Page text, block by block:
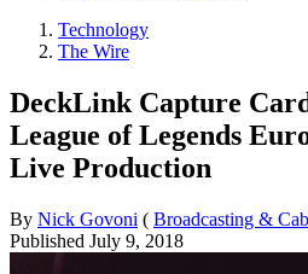
Technology
The Wire
DeckLink Capture
League of Legends
Live Production
By Nick Govoni ( Broadcasting &
Published July 9, 2018